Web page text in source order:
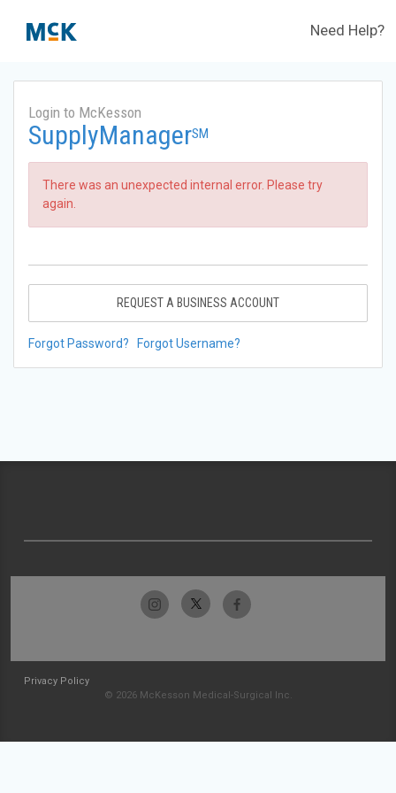
Need Help?
Login to McKesson
SupplyManagerSM
There was an unexpected internal error. Please try
again.
REQUEST A BUSINESS ACCOUNT
Forgot Password? Forgot Username?
Privacy Policy
© 2026 McKesson Medical-Surgical Inc.